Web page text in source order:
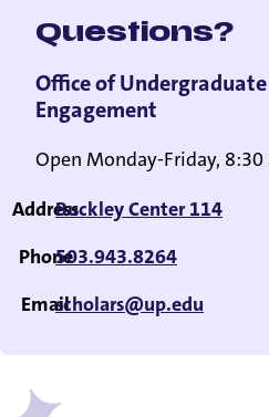
Questions?
Office of
Engagement
Open Monday-Friday,
AddressBuckley Center 114
Phone503.943.8264
Emailscholars@up.edu